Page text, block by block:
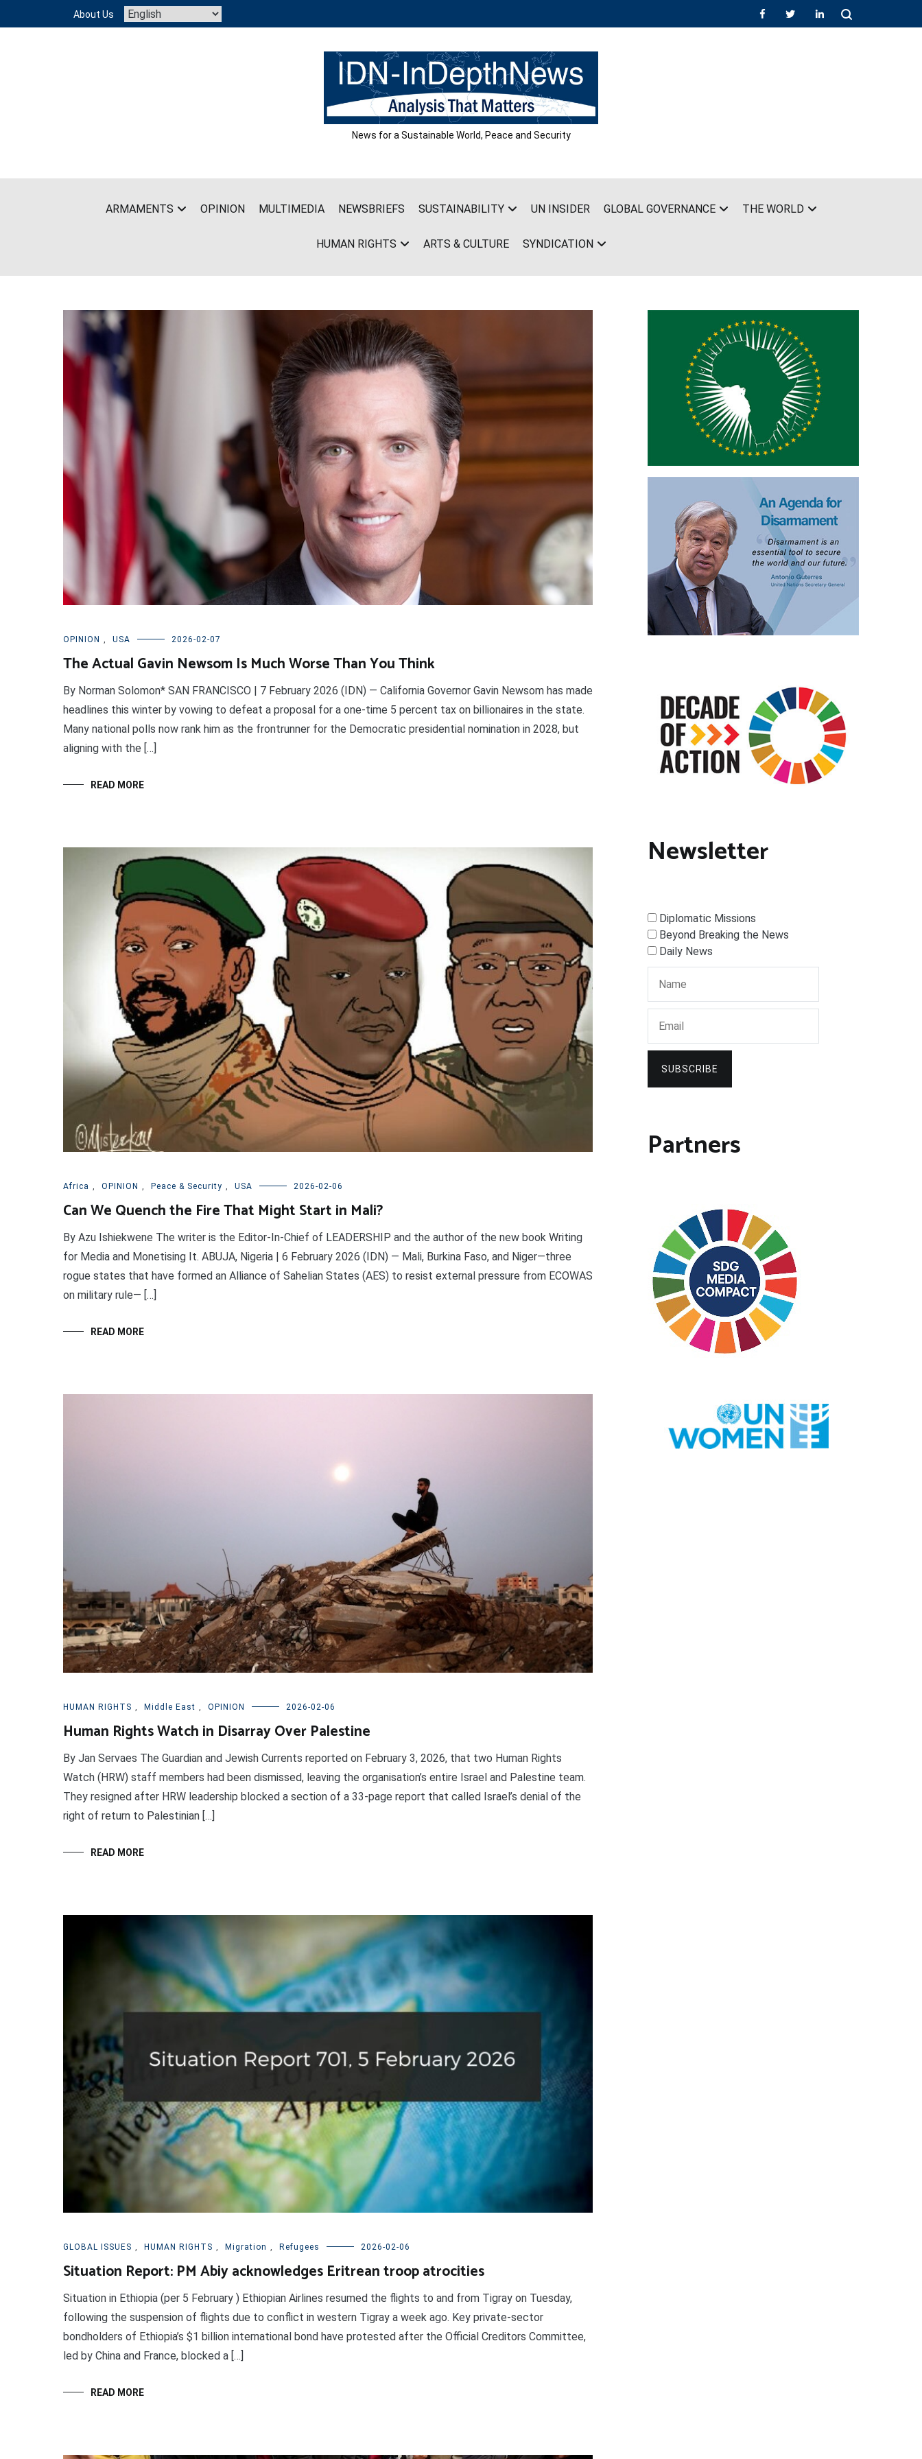
content
About Us
News for a Sustainable World, Peace and Security
ARMAMENTS OPINION MULTIMEDIA NEWSBRIEFS SUSTAINABILITY UN INSIDER GLOBAL GOVERNANCE THE WORLD
HUMAN RIGHTS ARTS & CULTURE SYNDICATION
OPINION USA 2026-02-07
The Actual Gavin Newsom Is Much Worse Than You Think
By Norman Solomon* SAN FRANCISCO | 7 February 2026 (IDN) — California Governor Gavin Newsom has made
headlines this winter by vowing to defeat a proposal for a one-time 5 percent tax on billionaires in the state.
Many national polls now rank him as the frontrunner for the Democratic presidential nomination in 2028, but
aligning with the […]
READ MORE
Africa , OPINION , Peace & Security , USA 2026-02-06
Can We Quench the Fire That Might Start in Mali?
By Azu Ishiekwene The writer is the Editor-In-Chief of LEADERSHIP and the author of the new book Writing
for Media and Monetising It. ABUJA, Nigeria | 6 February 2026 (IDN) — Mali, Burkina Faso, and Niger—three
rogue states that have formed an Alliance of Sahelian States (AES) to resist external pressure from ECOWAS
on military rule— […]
READ MORE
HUMAN RIGHTS Middle East OPINION 2026-02-06
Human Rights Watch in Disarray Over Palestine
By Jan Servaes The Guardian and Jewish Currents reported on February 3, 2026, that two Human Rights
Watch (HRW) staff members had been dismissed, leaving the organisation’s entire Israel and Palestine team.
They resigned after HRW leadership blocked a section of a 33-page report that called Israel’s denial of the
right of return to Palestinian […]
READ MORE
GLOBAL ISSUES , HUMAN RIGHTS , Migration , Refugees 2026-02-06
Situation Report: PM Abiy acknowledges Eritrean troop atrocities
Situation in Ethiopia (per 5 February ) Ethiopian Airlines resumed the flights to and from Tigray on Tuesday,
following the suspension of flights due to conflict in western Tigray a week ago. Key private-sector
bondholders of Ethiopia’s $1 billion international bond have protested after the Official Creditors Committee,
led by China and France, blocked a […]
READ MORE
Newsletter
Diplomatic Missions
Beyond Breaking the News
Daily News
SUBSCRIBE
Partners